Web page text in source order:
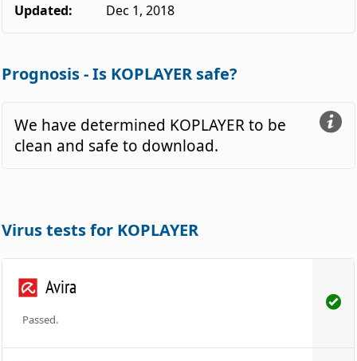
Updated:
Dec 1, 2018
Prognosis - Is KOPLAYER safe?
We have determined KOPLAYER to be
clean and safe to download.
Virus tests for KOPLAYER
Avira
Passed.